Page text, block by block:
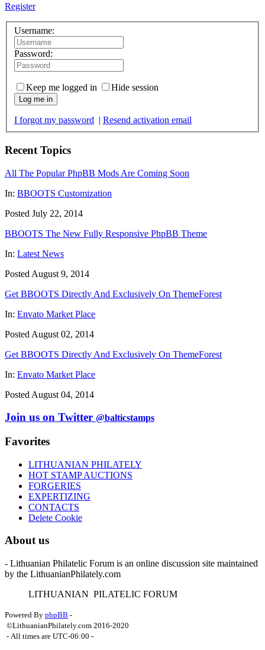
Register
Username:
Password:
Keep me logged in Hide session
Log me in
I forgot my password | Resend activation email
Recent Topics
All The Popular PhpBB Mods Are Coming Soon
In: BBOOTS Customization
Posted July 22, 2014
BBOOTS The New Fully Responsive PhpBB Theme
In: Latest News
Posted August 9, 2014
Get BBOOTS Directly And Exclusively On ThemeForest
In: Envato Market Place
Posted August 02, 2014
Get BBOOTS Directly And Exclusively On ThemeForest
In: Envato Market Place
Posted August 04, 2014
Join us on Twitter @balticstamps
Favorites
LITHUANIAN PHILATELY
HOT STAMP AUCTIONS
FORGERIES
EXPERTIZING
CONTACTS
Delete Cookie
About us
- Lithuanian Philatelic Forum is an online discussion site maintained
by the LithuanianPhilately.com
LITHUANIAN PILATELIC FORUM
Powered By phpBB -
©LithuanianPhilately.com 2016-2020
- All times are UTC-06:00 -